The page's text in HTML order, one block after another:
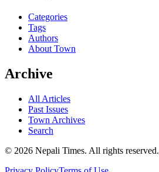
Categories
Tags
Authors
About Town
Archive
All Articles
Past Issues
Town Archives
Search
© 2026 Nepali Times. All rights reserved.